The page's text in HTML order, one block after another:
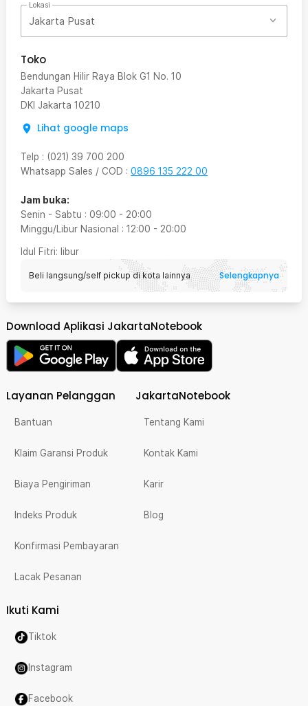
Lokasi
Jakarta Pusat
Toko
Bendungan Hilir Raya Blok G1 No. 10
Jakarta Pusat
DKI Jakarta 10210
Lihat google maps
Telp : (021) 39 700 200
Whatsapp Sales / COD : 0896 135 222 00
Jam buka:
Senin - Sabtu : 09:00 - 20:00
Minggu/Libur Nasional : 12:00 - 20:00
Idul Fitri: libur
Beli langsung/self pickup di kota lainnya Selengkapnya
Download Aplikasi JakartaNotebook
Layanan Pelanggan
Bantuan
Klaim Garansi Produk
Biaya Pengiriman
Indeks Produk
Konfirmasi Pembayaran
Lacak Pesanan
JakartaNotebook
Tentang Kami
Kontak Kami
Karir
Blog
Ikuti Kami
Tiktok
Instagram
Facebook